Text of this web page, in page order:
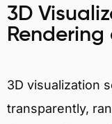
3D
Rendering
3D visualization
transparently,